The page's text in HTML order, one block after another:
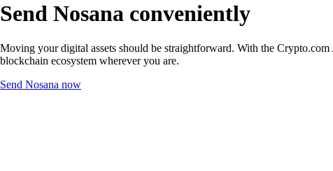
Send Nosana conveniently
Moving your digital assets should be straightforward. With the
blockchain ecosystem wherever you are.
Send Nosana now